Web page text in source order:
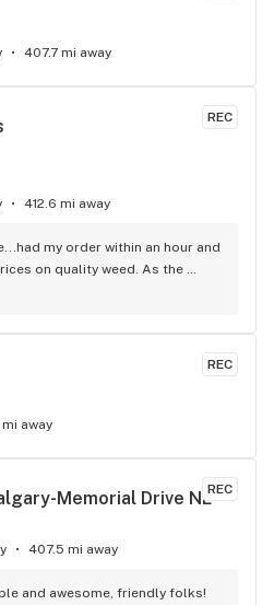
407.7 mi away
REC
412.6 mi away
my order within an hour and
on quality weed. As the
REC
away
REC
Memorial Drive NE
407.5 mi away
and awesome, friendly folks!